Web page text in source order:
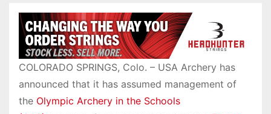
COLORADO SPRINGS, Colo. – USA Archery has
announced that it has assumed management of
the Olympic Archery in the Schools